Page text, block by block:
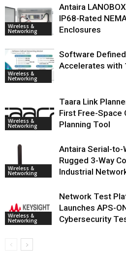
Wireless &
Networking
Antaira
IP68-Rated
Enclosures
Wireless &
Networking
Software
Accelerates with
Wireless &
Networking
Taara Link
First Free-Space
Planning Tool
Wireless &
Networking
Antaira Serial-to-
Rugged 3-Way
Industrial
Wireless &
Networking
Network Test
Launches APS-
Cybersecurity